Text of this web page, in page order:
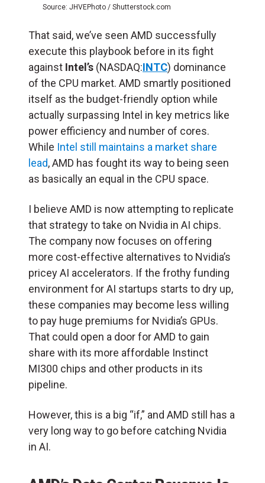
Source: JHVEPhoto / Shutterstock.com
That said, we’ve seen AMD successfully
execute this playbook before in its fight
against Intel’s (NASDAQ:INTC) dominance
of the CPU market. AMD smartly positioned
itself as the budget-friendly option while
actually surpassing Intel in key metrics like
power efficiency and number of cores.
While Intel still maintains a market share
lead, AMD has fought its way to being seen
as basically an equal in the CPU space.
I believe AMD is now attempting to replicate
that strategy to take on Nvidia in AI chips.
The company now focuses on offering
more cost-effective alternatives to Nvidia’s
pricey AI accelerators. If the frothy funding
environment for AI startups starts to dry up,
these companies may become less willing
to pay huge premiums for Nvidia’s GPUs.
That could open a door for AMD to gain
share with its more affordable Instinct
MI300 chips and other products in its
pipeline.
However, this is a big “if,” and AMD still has a
very long way to go before catching Nvidia
in AI.